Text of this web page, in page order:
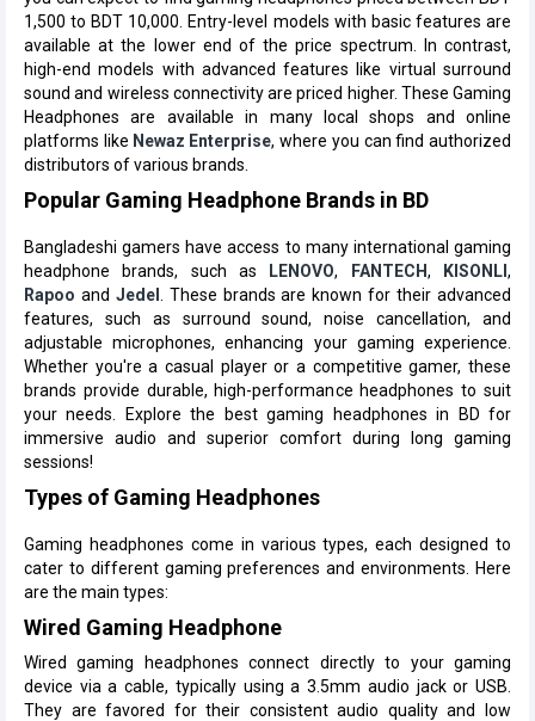
1,500 to BDT 10,000. Entry-level models with basic features are
available at the lower end of the price spectrum. In contrast,
high-end models with advanced features like virtual surround
sound and wireless connectivity are priced higher. These Gaming
Headphones are available in many local shops and online
platforms like Newaz Enterprise, where you can find authorized
distributors of various brands.
Popular Gaming Headphone Brands in BD
Bangladeshi gamers have access to many international gaming
headphone brands, such as
LENOVO, FANTECH, KISONLI,
Rapoo and Jedel
. These brands are known for their advanced
features, such as surround sound, noise cancellation, and
adjustable microphones, enhancing your gaming experience.
Whether you're a casual player or a competitive gamer, these
brands provide durable, high-performance headphones to suit
your needs. Explore the best gaming headphones in BD for
immersive audio and superior comfort during long gaming
sessions!
Types of Gaming Headphones
Gaming headphones come in various types, each designed to
cater to different gaming preferences and environments. Here
are the main types:
Wired Gaming Headphone
Wired gaming headphones connect directly to your gaming
device via a cable, typically using a 3.5mm audio jack or USB.
They are favored for their consistent audio quality and low